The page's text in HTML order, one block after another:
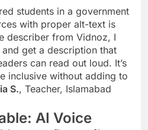
students in a government
with proper alt-text is
describer from Vidnoz, I
get a description that
can read out loud. It’s
inclusive without adding to
S., Teacher, Islamabad
AI Voice